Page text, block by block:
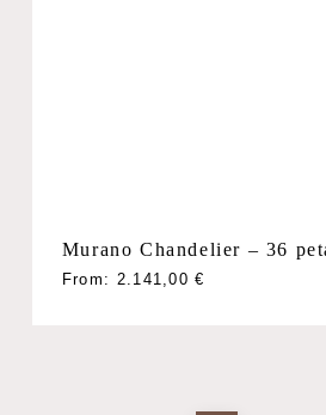
Murano Chandelier – 36
From: 2.141,00€